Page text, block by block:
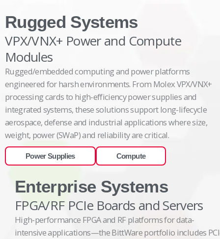
Rugged Systems
VPX/VNX+ Power and Compute
Modules
Rugged/embedded computing and power platforms
engineered for harsh environments. From Molex VPX/VNX+
processing cards to high-efficiency power supplies and
integrated systems, these solutions support long-lifecycle
aerospace, defense and industrial applications where size,
weight, power (SWaP) and reliability are critical.
Power Supplies Compute
Enterprise Systems
FPGA/RF PCIe Boards and Servers
High-performance FPGA and RF platforms for data-
intensive applications—the BittWare portfolio includes